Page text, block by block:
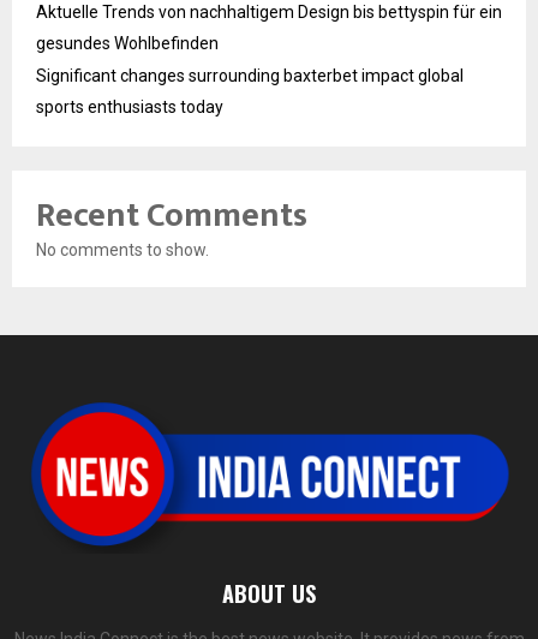
Aktuelle Trends von nachhaltigem Design bis bettyspin für ein
gesundes Wohlbefinden
Significant changes surrounding baxterbet impact global
sports enthusiasts today
Recent Comments
No comments to show.
ABOUT US